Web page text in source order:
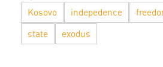
Kosovo
indepedence
state
exodus